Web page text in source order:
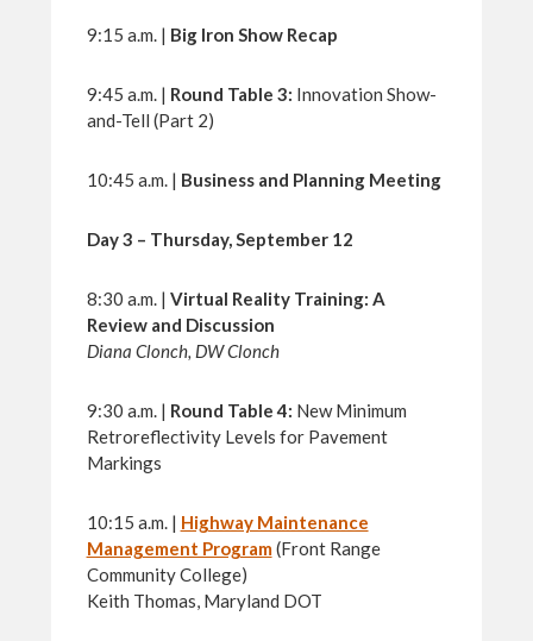
9:15 a.m. | Big Iron Show Recap
9:45 a.m. | Round Table 3: Innovation Show-
and-Tell (Part 2)
10:45 a.m. | Business and Planning Meeting
Day 3 – Thursday, September 12
8:30 a.m. | Virtual Reality Training: A
Review and Discussion
Diana Clonch, DW Clonch
9:30 a.m. | Round Table 4: New Minimum
Retroreflectivity Levels for Pavement
Markings
10:15 a.m. | Highway Maintenance
Management Program(Front Range
Community College)
Keith Thomas, Maryland DOT